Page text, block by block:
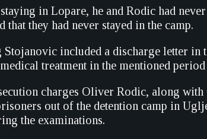
in Lopare, he and Rodic had
they had never stayed in the camp.
included a discharge letter in
treatment in the mentioned
charges Oliver Rodic, along
out of the detention camp in
the examinations.